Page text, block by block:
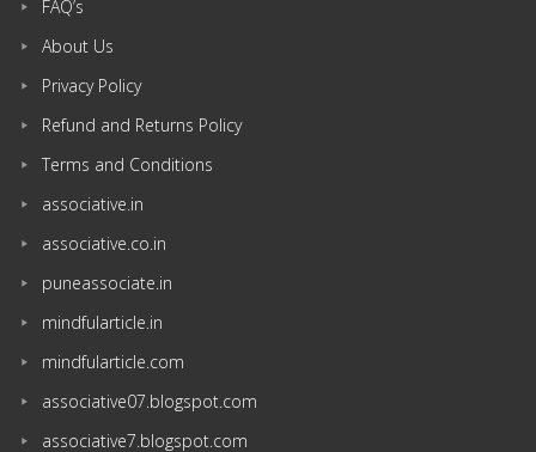
FAQ’s
About Us
Privacy Policy
Refund and Returns Policy
Terms and Conditions
associative.in
associative.co.in
puneassociate.in
mindfularticle.in
mindfularticle.com
associative07.blogspot.com
associative7.blogspot.com